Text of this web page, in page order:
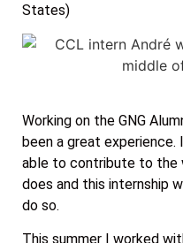
States)
Working on the GNG
been a great experience.
able to contribute to the
does and this internship
do so.
This summer I worked